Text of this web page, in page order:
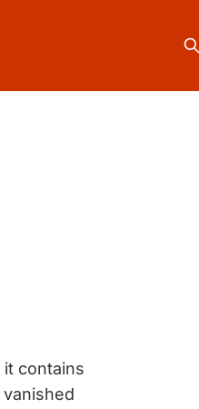
contains